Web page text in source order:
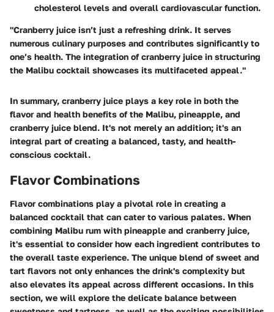
cholesterol levels and overall cardiovascular function.
"Cranberry juice isn’t just a refreshing drink. It serves
numerous culinary purposes and contributes significantly to
one’s health. The integration of cranberry juice in structuring
the Malibu cocktail showcases its multifaceted appeal."
In summary, cranberry juice plays a key role in both the
flavor and health benefits of the Malibu, pineapple, and
cranberry juice blend. It's not merely an addition; it's an
integral part of creating a balanced, tasty, and health-
conscious cocktail.
Flavor Combinations
Flavor combinations play a pivotal role in creating a
balanced cocktail that can cater to various palates. When
combining Malibu rum with pineapple and cranberry juice,
it's essential to consider how each ingredient contributes to
the overall taste experience. The unique blend of sweet and
tart flavors not only enhances the drink's complexity but
also elevates its appeal across different occasions. In this
section, we will explore the delicate balance between